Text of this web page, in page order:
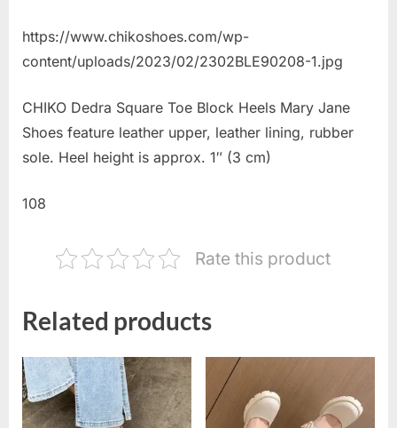
https://www.chikoshoes.com/wp-
content/uploads/2023/02/2302BLE90208-1.jpg
CHIKO Dedra Square Toe Block Heels Mary Jane
Shoes feature leather upper, leather lining, rubber
sole. Heel height is approx. 1″ (3 cm)
108
Rate this product
Related products